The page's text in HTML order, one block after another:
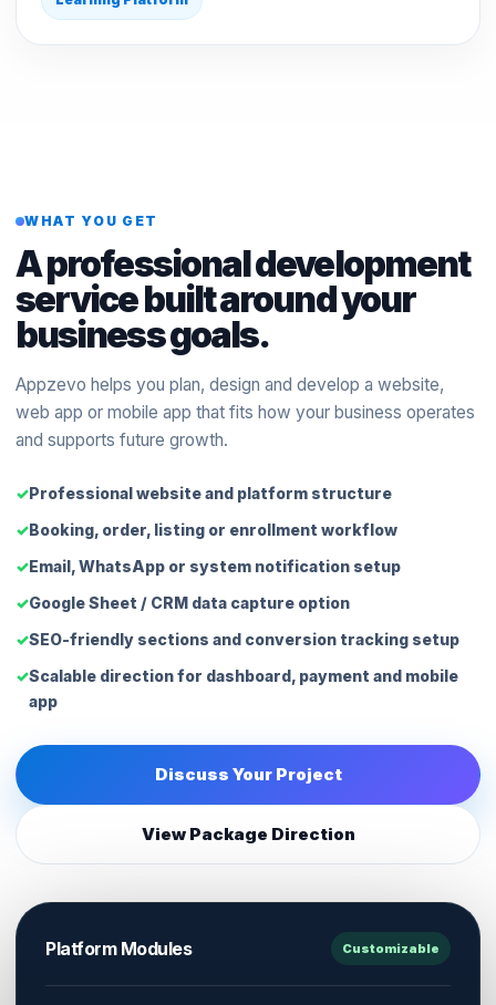
WHAT YOU GET
A professional development
service built around your
business goals.
Appzevo helps you plan, design and develop a website,
web app or mobile app that fits how your business operates
and supports future growth.
Professional website and platform structure
Booking, order, listing or enrollment workflow
Email, WhatsApp or system notification setup
Google Sheet / CRM data capture option
SEO-friendly sections and conversion tracking setup
Scalable direction for dashboard, payment and mobile
app
Discuss Your Project
View Package Direction
Platform Modules Customizable